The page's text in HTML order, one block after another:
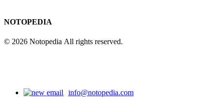
NOTOPEDIA
© 2026 Notopedia All rights reserved.
info@notopedia.com